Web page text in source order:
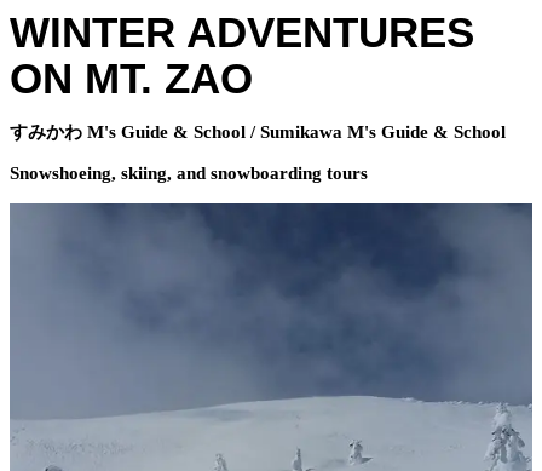
WINTER ADVENTURES
ON MT. ZAO
すみかわ M's Guide & School / Sumikawa M's Guide & School
Snowshoeing, skiing, and snowboarding tours